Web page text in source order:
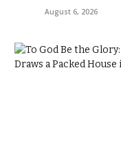
August 6, 2026